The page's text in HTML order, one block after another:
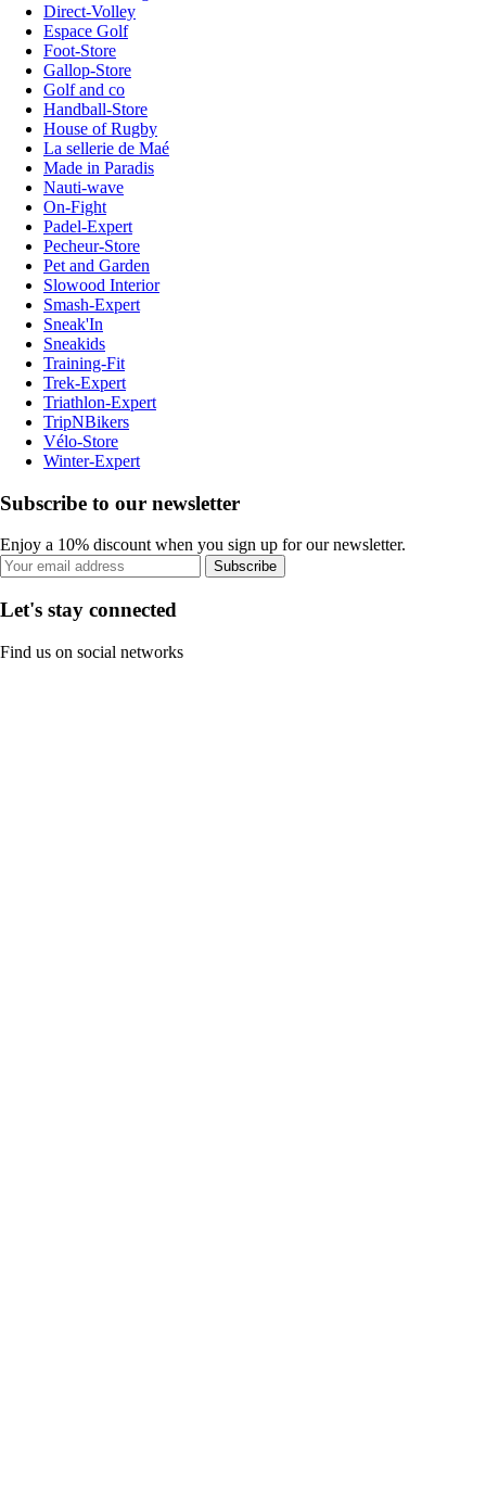
Direct-Volley
Espace Golf
Foot-Store
Gallop-Store
Golf and co
Handball-Store
House of Rugby
La sellerie de Maé
Made in Paradis
Nauti-wave
On-Fight
Padel-Expert
Pecheur-Store
Pet and Garden
Slowood Interior
Smash-Expert
Sneak'In
Sneakids
Training-Fit
Trek-Expert
Triathlon-Expert
TripNBikers
Vélo-Store
Winter-Expert
Subscribe to our newsletter
Enjoy a 10% discount when you sign up for our newsletter.
Subscribe
Let's stay connected
Find us on social networks